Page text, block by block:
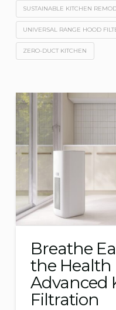
SUSTAINABLE KITCHEN
UNIVERSAL RANGE HOOD
ZERO-DUCT KITCHEN
Breathe
the Health
Advanced
Filtration